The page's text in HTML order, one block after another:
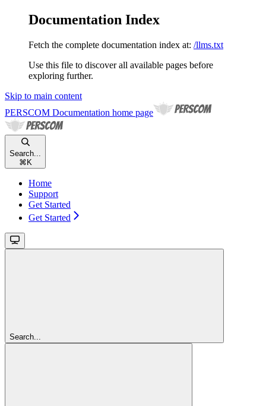
Documentation Index
Fetch the complete documentation index at: /llms.txt
Use this file to discover all available pages before
exploring further.
Skip to main content
PERSCOM Documentation home page
Search...
⌘ K
Home
Support
Get Started
Get Started
Search...